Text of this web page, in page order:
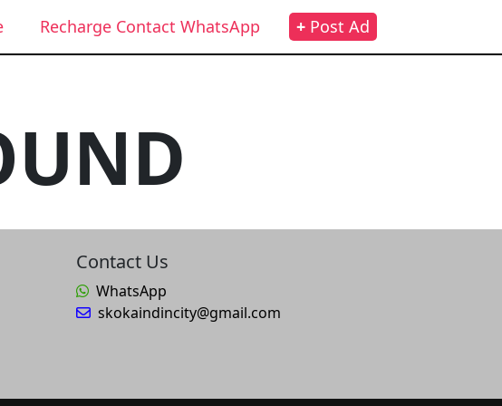
Recharge Contact WhatsApp + Post Ad
Contact Us
WhatsApp
skokaindincity@gmail.com